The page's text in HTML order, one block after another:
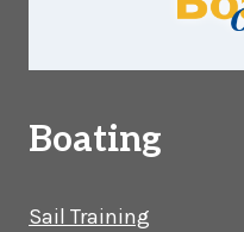
Boating
Sail Training